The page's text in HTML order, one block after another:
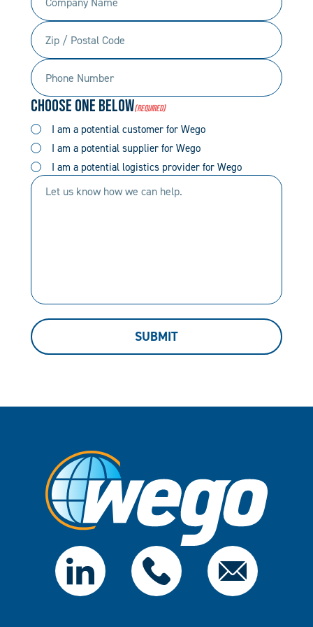
(Required)
Name
(Required)
Zip
/
Postal
Code
(Required)
Phone
Number
(Required)
Choose One Below(Required)
I am a potential customer for Wego
I am a potential supplier for Wego
I am a potential logistics provider for Wego
Let
help.
SUBMIT